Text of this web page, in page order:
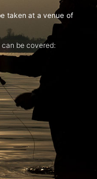
taken at a venue of
be covered: